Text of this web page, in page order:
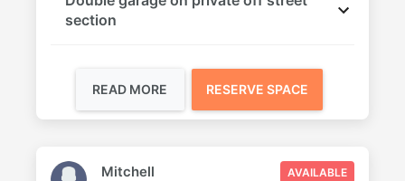
section
READ MORE RESERVE SPACE
AVAILABLE
Mitchell